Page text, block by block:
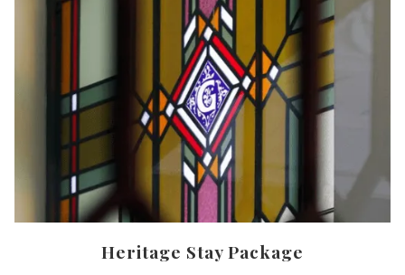
Heritage Stay Package